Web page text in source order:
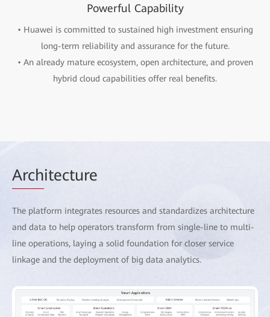
Powerful Capability
• Huawei is committed to sustained high investment ensuring
long-term reliability and assurance for the future.
• An already mature ecosystem, open architecture, and proven
hybrid cloud capabilities offer real benefits.
Architecture
The platform integrates resources and standardizes architecture
and data to help operators transform from single-line to multi-
line operations, laying a solid foundation for closer service
linkage and the deployment of big data analytics.